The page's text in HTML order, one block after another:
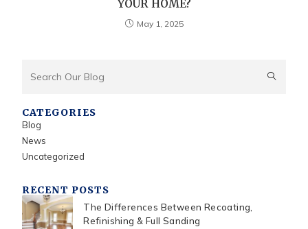
YOUR HOME?
May 1, 2025
CATEGORIES
Blog
News
Uncategorized
RECENT POSTS
The Differences Between Recoating,
Refinishing & Full Sanding